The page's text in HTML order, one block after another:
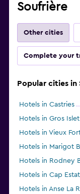
Soufrière
Other cities
Complete your
Popular cities in
Hotels in Castries
Hotels in Gros Islet
Hotels in Vieux
Hotels in Marigot
Hotels in Rodney
Hotels in Cap
Hotels in Anse La